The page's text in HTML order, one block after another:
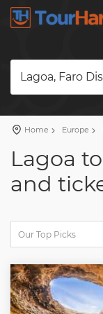
Lagoa, Faro
Home Europe
Lagoa
and